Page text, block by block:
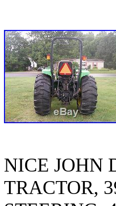
NICE JOHN
TRACTOR,